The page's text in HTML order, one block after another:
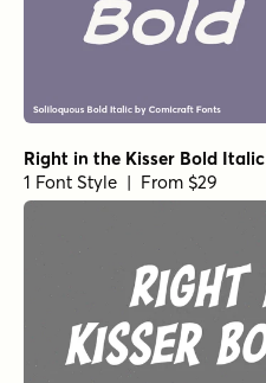
Right in the Kisser Bold Italic
1 Font Style | From $29